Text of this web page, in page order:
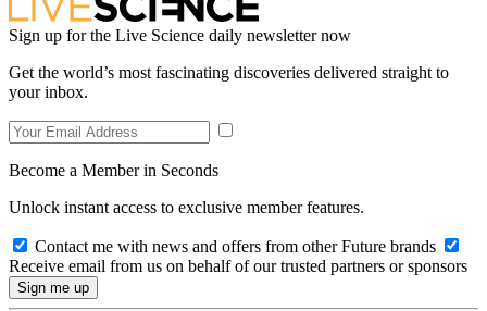
Sign up for the Live Science daily newsletter now
Get the world’s most fascinating discoveries delivered straight to
your inbox.
Become a Member in Seconds
Unlock instant access to exclusive member features.
Contact me with news and offers from other Future brands
Receive email from us on behalf of our trusted partners or sponsors